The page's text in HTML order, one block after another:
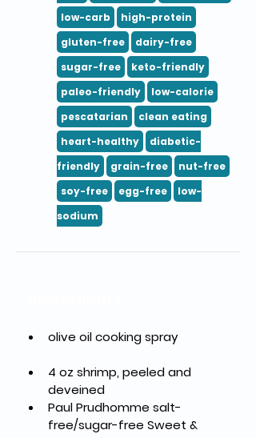
low-carb
high-protein
gluten-free
dairy-free
sugar-free
keto-friendly
paleo-friendly
low-calorie
pescatarian
clean eating
heart-healthy
diabetic-
friendly
grain-free
nut-free
soy-free
egg-free
low-
sodium
olive oil cooking spray
4 oz shrimp, peeled and
deveined
Paul Prudhomme salt-
free/sugar-free Sweet &